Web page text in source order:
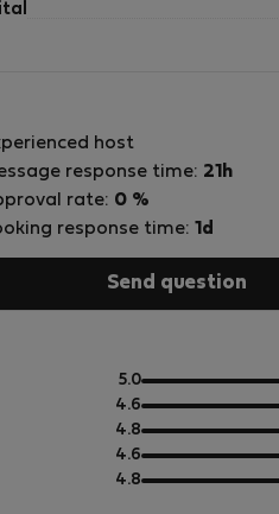
host
response time: 21h
rate: 0 %
response time: 1d
Send question
5.0out
of
5
4.6out
of
5
4.8out
of
5
4.6out
of
4.8out